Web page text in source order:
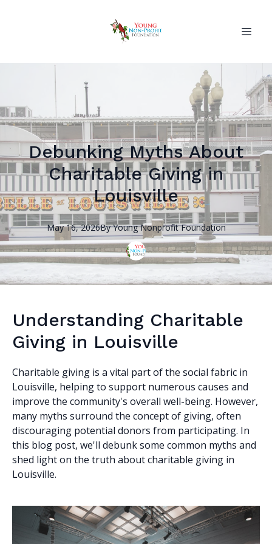
Debunking Myths About
Charitable Giving in
Louisville
May 16, 2026By Young Nonprofit Foundation
Understanding Charitable
Giving in Louisville
Charitable giving is a vital part of the social fabric in
Louisville, helping to support numerous causes and
improve the community's overall well-being. However,
many myths surround the concept of giving, often
discouraging potential donors from participating. In
this blog post, we'll debunk some common myths and
shed light on the truth about charitable giving in
Louisville.